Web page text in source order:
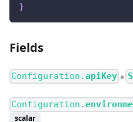
}
Fields
Configuration.apiKey ●
Configuration.
scalar